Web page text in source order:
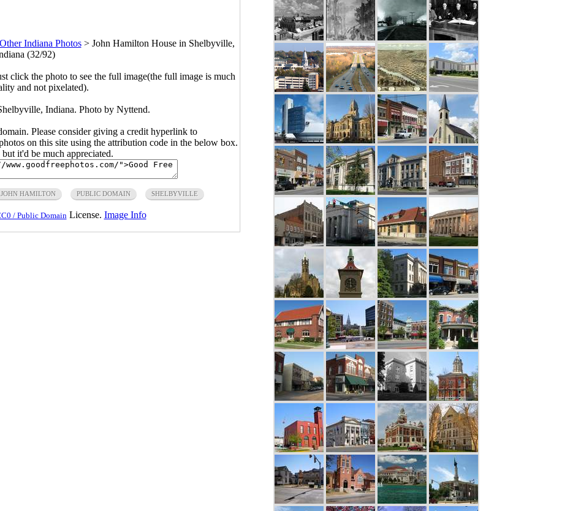
Other Indiana Photos> John Hamilton House in Shelbyville,
(32/92)
click the photo to see the full image(the full image is much
and not pixelated).
Indiana. Photo by Nyttend.
Please consider giving a credit hyperlink to
on this site using the attribution code in the below box.
it'd be much appreciated.
JOHN HAMILTON PUBLIC DOMAIN SHELBYVILLE
/ Public Domain License. Image Info